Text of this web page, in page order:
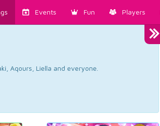
Events Fun Players
Aqours, Liella and everyone.